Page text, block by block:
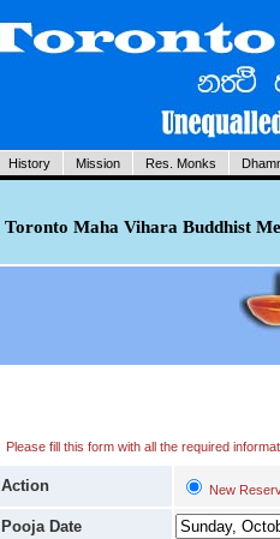
History Mission Res. Monks
Toronto Maha Vihara Buddhist
Please fill this form with all the required
Action New
Pooja Date